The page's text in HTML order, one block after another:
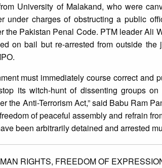
University of Malakand, who were
under charges of obstructing a public
the Pakistan Penal Code. PTM leader
on bail but re-arrested from outside
must immediately course correct
its witch-hunt of dissenting groups
the Anti-Terrorism Act,” said Babu Ram
of peaceful assembly and refrain
been arbitrarily detained and arrested
RIGHTS, FREEDOM OF